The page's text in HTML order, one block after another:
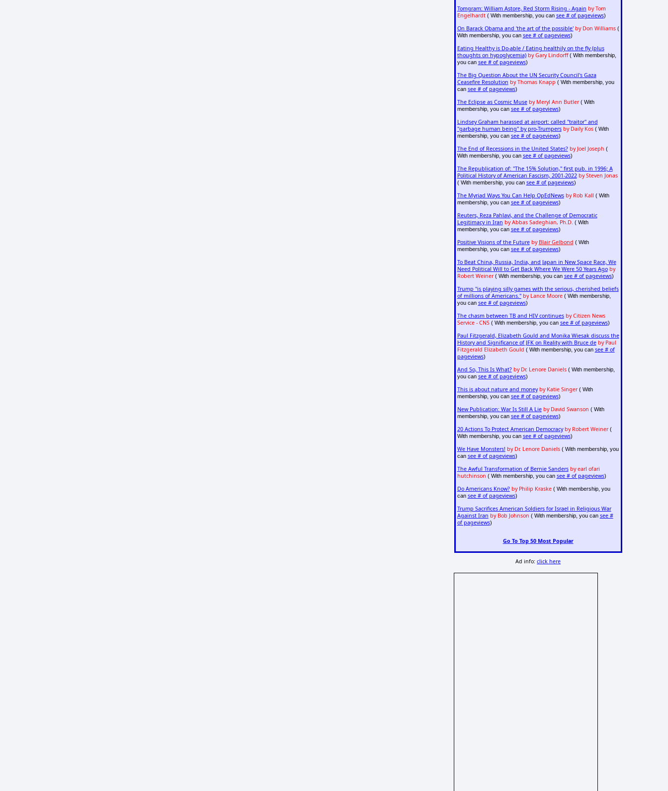
Tomgram: William Astore, Red Storm Rising - Again by Tom
Engelhardt( With membership, you can see # of pageviews)
On Barack Obama and 'the art of the possible' by Don Williams(
With membership, you can see # of pageviews)
Eating Healthy is Do-able / Eating healthily on the fly (plus
thoughts on hypoglycemia) by Gary Lindorff( With membership,
you can see # of pageviews)
The Big Question About the UN Security Council's Gaza
Ceasefire Resolution by Thomas Knapp ( With membership, you
can see # of pageviews)
The Eclipse as Cosmic Muse by Meryl Ann Butler( With
membership, you can see # of pageviews)
Lindsey Graham harassed at airport: called "traitor" and
"garbage human being" by pro-Trumpers by Daily Kos( With
membership, you can see # of pageviews)
The End of Recessions in the United States? by Joel Joseph (
With membership, you can see # of pageviews)
The Republication of: "The 15% Solution," first pub. in 1996; A
Political History of American Fascism, 2001-2022 by Steven Jonas
( With membership, you can see # of pageviews)
The Myriad Ways You Can Help OpEdNews by Rob Kall ( With
membership, you can see # of pageviews)
Reuters, Reza Pahlavi, and the Challenge of Democratic
Legitimacy in Iran by Abbas Sadeghian, Ph.D. ( With
membership, you can see # of pageviews)
Positive Visions of the Future by Blair Gelbond ( With
membership, you can see # of pageviews)
To Beat China, Russia, India, and Japan in New Space Race, We
Need Political Will to Get Back Where We Were 50 Years Ago by
Robert Weiner( With membership, you can see # of pageviews)
Trump "is playing silly games with the serious, cherished beliefs
of millions of Americans." by Lance Moore( With membership,
you can see # of pageviews)
The chasm between TB and HIV continues by Citizen News
Service - CNS( With membership, you can see # of pageviews)
Paul Fitzgerald, Elizabeth Gould and Monika Wiesak discuss the
History and Significance of JFK on Reality with Bruce de by Paul
Fitzgerald Elizabeth Gould ( With membership, you can see # of
pageviews)
And So, This Is What? by Dr. Lenore Daniels( With membership,
you can see # of pageviews)
This is about nature and money by Katie Singer( With
membership, you can see # of pageviews)
New Publication: War Is Still A Lie by David Swanson ( With
membership, you can see # of pageviews)
20 Actions To Protect American Democracy by Robert Weiner(
With membership, you can see # of pageviews)
We Have Monsters! by Dr. Lenore Daniels( With membership, you
can see # of pageviews)
The Awful Transformation of Bernie Sanders by earl ofari
hutchinson ( With membership, you can see # of pageviews)
Do Americans Know? by Philip Kraske( With membership, you
can see # of pageviews)
Trump Sacrifices American Soldiers for Israel in Religious War
Against Iran by Bob Johnson ( With membership, you can see #
of pageviews)
Go To Top 50 Most Popular
Ad info:click here